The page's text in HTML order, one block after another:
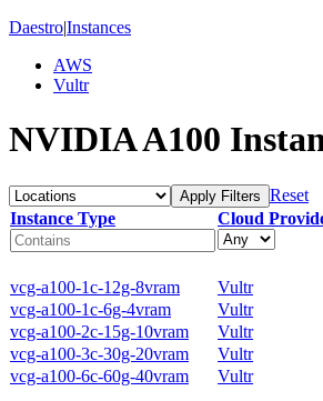
Daestro|Instances
AWS
Vultr
NVIDIA A100
Apply Filters Reset
Instance Type
Cloud
vcg-a100-1c-12g-8vram Vultr
vcg-a100-1c-6g-4vram
Vultr
vcg-a100-2c-15g-10vram
Vultr
vcg-a100-3c-30g-20vram
Vultr
vcg-a100-6c-60g-40vram
Vultr